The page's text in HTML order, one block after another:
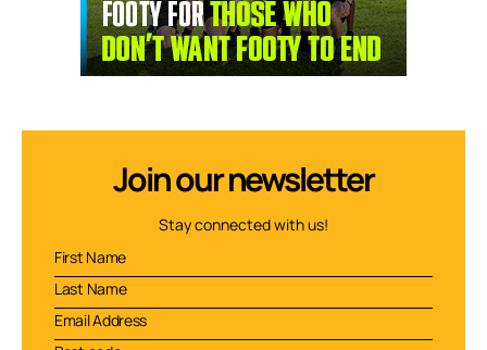
Join our newsletter
Stay connected with us!